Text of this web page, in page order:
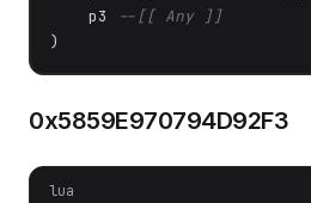
    p3
--[[ Any ]]
)
0x5859E970794D92F3
lua